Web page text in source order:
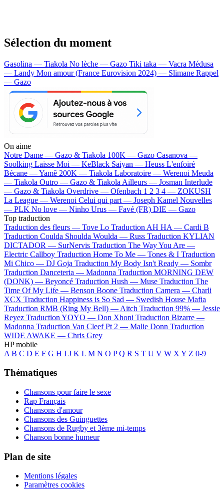
Sélection du moment
Gasolina — Tiakola No lèche — Gazo Tiki taka — Vacra Médusa
— Landy Mon amour (France Eurovision 2024) — Slimane Rappel
— Gazo
On aime
Notre Dame — Gazo & Tiakola 100K — Gazo Casanova —
Soolking Laisse Moi — KeBlack Saiyan — Heuss L'enfoiré
Bécane —Yamê 200K — Tiakola Laboratoire — Werenoi Meuda
— Tiakola Outro — Gazo & Tiakola Ailleurs — Josman Interlude
— Gazo & Tiakola Overdrive — Ofenbach 1 2 3 4 — ZOKUSH
La League — Werenoi Celui qui part — Joseph Kamel Nouvelles
— PLK No love — Ninho Urus — Favé (FR) DIE — Gazo
Top traduction
Traduction des fleurs — Tove Lo Traduction AH HA — Cardi B
Traduction Coulda Shoulda Woulda — Russ Traduction KYLIAN
DICTADOR — SurNervis Traduction The Way You Are —
Electric Callboy Traduction Home To Me — Tones & I Traduction
Mi Chico — DJ Goja Traduction My Body Isn't Ready — Sombr
Traduction Danceteria — Madonna Traduction MORNING DEW
(DONK) — Beyoncé Traduction Hush — Muse Traduction The
Time Of My Life — Benson Boone Traduction Camera — Charli
XCX Traduction Happiness is So Sad — Swedish House Mafia
Traduction RMB (Ring My Bell) — Aitch Traduction 99% — Jessie
Reyez Traduction YOYO — Don Xhoni Traduction Bizarre —
Madonna Traduction Van Cleef Pt 2 — Malie Donn Traduction
WIDE AWAKE — Chris Grey
HP mobile
A B C D E F G H I J K L M N O P Q R S T U V W X Y Z 0-9
Thématiques
Chansons pour faire le sexe
Rap Français
Chansons d'amour
Chansons des Guinguettes
Chansons de Rugby et 3ème mi-temps
Chanson bonne humeur
Plan de site
Mentions légales
Paramètres cookies